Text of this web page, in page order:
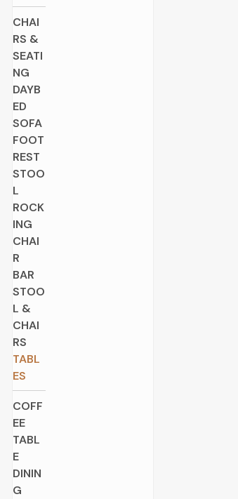
CHAI
RS &
SEATI
NG
DAYB
ED
SOFA
FOOT
REST
STOO
L
ROCK
ING
CHAI
R
BAR
STOO
L &
CHAI
RS
TABL
ES
COFF
EE
TABL
E
DININ
G